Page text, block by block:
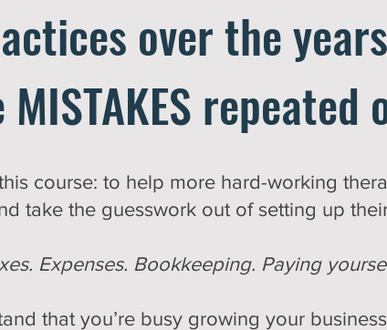
over the
repeated
course: to help more hard-working
take the guesswork out of setting up
Expenses. Bookkeeping. Paying
that you’re busy growing your